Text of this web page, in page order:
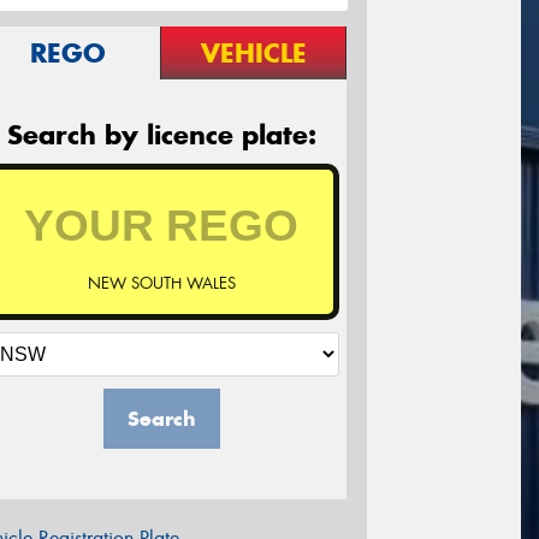
REGO VEHICLE
Search by licence plate:
NEW SOUTH WALES
Search